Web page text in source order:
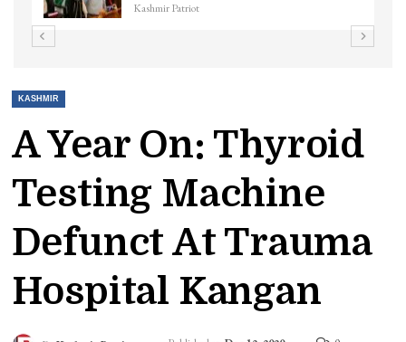
KASHMIR
A Year On: Thyroid
Testing Machine
Defunct At Trauma
Hospital Kangan